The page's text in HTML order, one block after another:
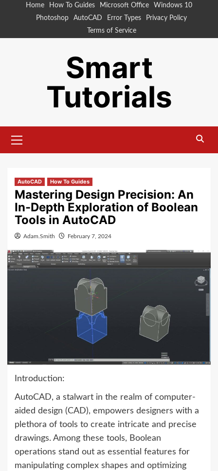
Home How To Guides Microsoft Office
Windows 10
Photoshop
AutoCAD Error Types
Privacy Policy
Terms of Service
Smart
Tutorials
Menu
AutoCAD How To Guides
Mastering Design Precision: An
In-Depth Exploration of Boolean
Tools in AutoCAD
Adam.Smith February 7, 2024
Introduction:
AutoCAD, a stalwart in the realm of computer-
aided design (CAD), empowers designers with a
plethora of tools to create intricate and precise
drawings. Among these tools, Boolean
operations stand out as essential features for
manipulating complex shapes and optimizing